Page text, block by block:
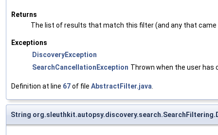
Returns
The list of results that match this filter (and any that
Exceptions
DiscoveryException
SearchCancellationException Thrown when the user has
Definition at line 67of file AbstractFilter.java
String